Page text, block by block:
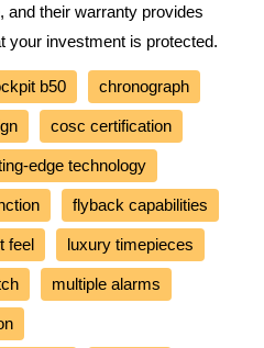
and their warranty provides
your investment is protected.
b50 chronograph
cosc certification
edge technology
flyback capabilities
feel luxury timepieces
multiple alarms